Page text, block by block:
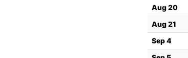
Aug 20
Aug 21
Sep 4